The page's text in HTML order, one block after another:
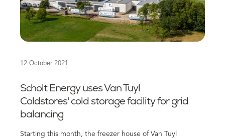
12 October 2021
Scholt Energy uses Van Tuyl
Coldstores' cold storage facility for grid
balancing
Starting this month, the freezer house of Van Tuyl